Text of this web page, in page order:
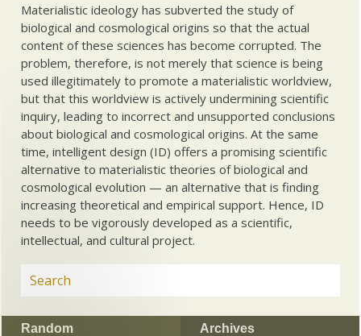
Materialistic ideology has subverted the study of
biological and cosmological origins so that the actual
content of these sciences has become corrupted. The
problem, therefore, is not merely that science is being
used illegitimately to promote a materialistic worldview,
but that this worldview is actively undermining scientific
inquiry, leading to incorrect and unsupported conclusions
about biological and cosmological origins. At the same
time, intelligent design (ID) offers a promising scientific
alternative to materialistic theories of biological and
cosmological evolution — an alternative that is finding
increasing theoretical and empirical support. Hence, ID
needs to be vigorously developed as a scientific,
intellectual, and cultural project.
Random Archives